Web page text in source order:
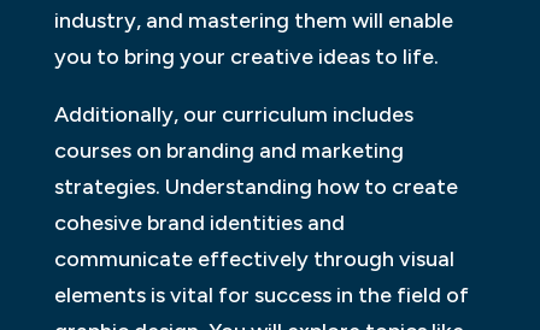
industry, and mastering them will enable
you to bring your creative ideas to life.
Additionally, our curriculum includes
courses on branding and marketing
strategies. Understanding how to create
cohesive brand identities and
communicate effectively through visual
elements is vital for success in the field of